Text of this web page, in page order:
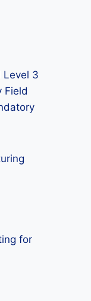
Level 3
Field
for